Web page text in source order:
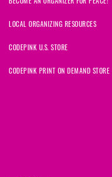
LOCAL ORGANIZING RESOURCES
CODEPINK U.S. STORE
CODEPINK PRINT ON DEMAND STORE